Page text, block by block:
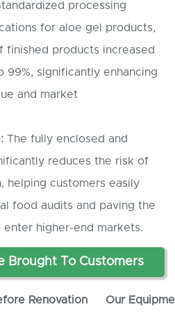
processing
for aloe gel products,
finished products increased
99%, significantly enhancing
and market
The fully enclosed and
reduces the risk of
helping customers easily
food audits and paving the
higher-end markets.
Brought o Customers
Renovation Our E